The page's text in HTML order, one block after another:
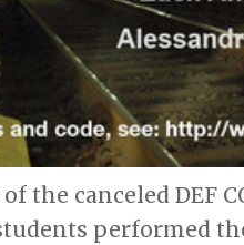
the canceled DEF
performed